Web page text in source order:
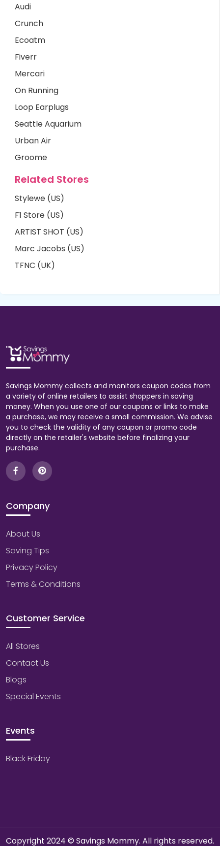
Audi
Crunch
Ecoatm
Fiverr
Mercari
On Running
Loop Earplugs
Seattle Aquarium
Urban Air
Groome
Related Stores
Stylewe (US)
F1 Store (US)
ARTIST SHOT (US)
Marc Jacobs (US)
TFNC (UK)
Savings Mommy collects and monitors coupon codes from
a variety of online retailers to assist shoppers in saving
money. When you use one of our coupons or links to make
a purchase, we may receive a small commission. We advise
you to check the validity of any coupon or promo code
directly on the retailer's website before finalizing your
purchase.
Company
About Us
Saving Tips
Privacy Policy
Terms & Conditions
Customer Service
All Stores
Contact Us
Blogs
Special Events
Events
Black Friday
Copyright 2024 © Savings Mommy. All rights reserved.